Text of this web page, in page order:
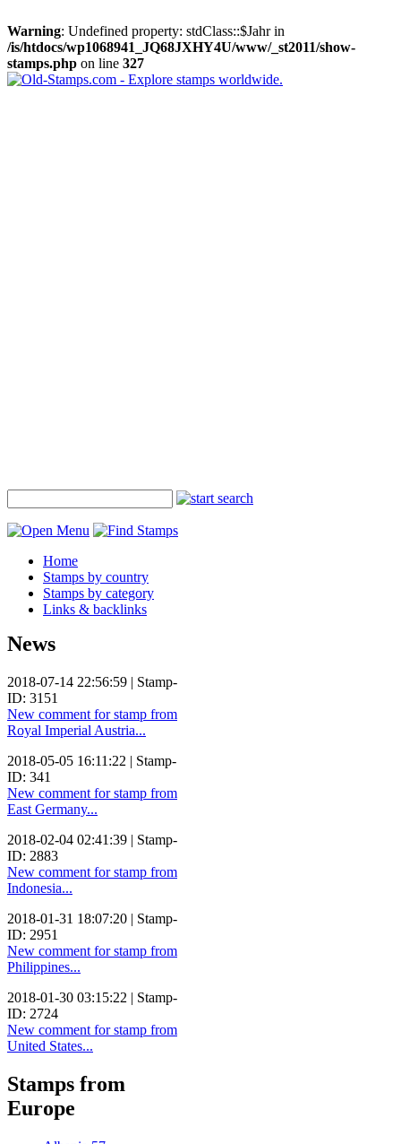
Warning: Undefined property: stdClass::$Jahr in
/is/htdocs/wp1068941_JQ68JXHY4U/www/_st2011/show-
stamps.php on line 327
Home
Stamps by country
Stamps by category
Links & backlinks
News
2018-07-14 22:56:59 | Stamp-
ID: 3151
New comment for stamp from
Royal Imperial Austria...
2018-05-05 16:11:22 | Stamp-
ID: 341
New comment for stamp from
East Germany...
2018-02-04 02:41:39 | Stamp-
ID: 2883
New comment for stamp from
Indonesia...
2018-01-31 18:07:20 | Stamp-
ID: 2951
New comment for stamp from
Philippines...
2018-01-30 03:15:22 | Stamp-
ID: 2724
New comment for stamp from
United States...
Stamps from
Europe